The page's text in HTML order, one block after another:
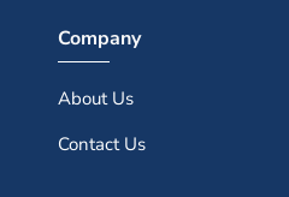
Company
About Us
Contact Us